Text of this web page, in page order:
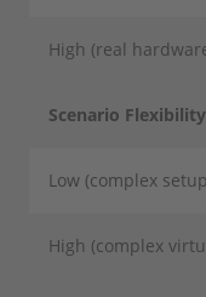
High (real
Scenario Flexibility
Low (complex
High (complex